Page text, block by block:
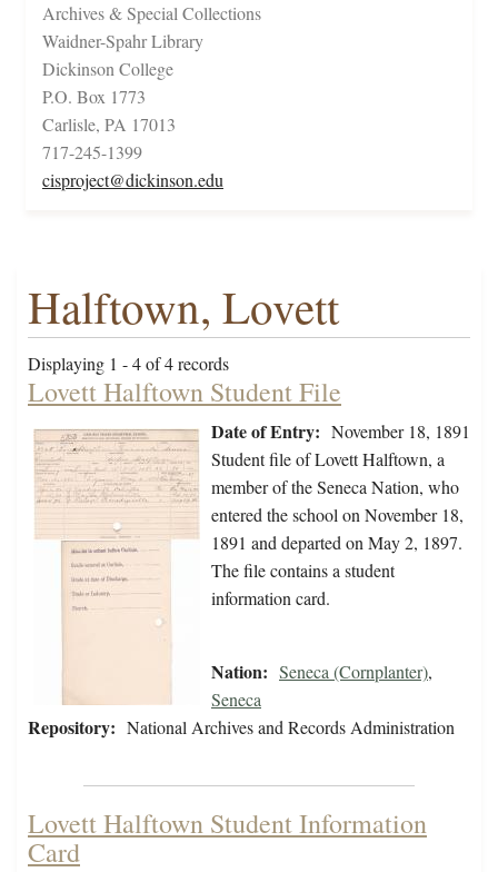
Archives & Special Collections
Waidner-Spahr Library
Dickinson College
P.O. Box 1773
Carlisle, PA 17013
717-245-1399
cisproject@dickinson.edu
Halftown, Lovett
Displaying 1 - 4 of 4 records
Lovett Halftown Student File
Date of Entry: November 18, 1891
Student file of Lovett Halftown, a
member of the Seneca Nation, who
entered the school on November 18,
1891 and departed on May 2, 1897.
The file contains a student
information card.
Nation: Seneca (Cornplanter),
Seneca
Repository: National Archives and Records Administration
Lovett Halftown Student Information
Card